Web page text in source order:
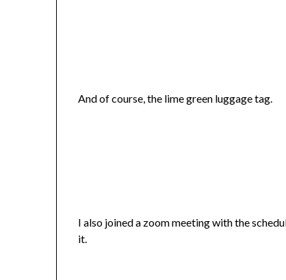
And of course, the lime green luggage tag.
I also joined a zoom meeting with the
it.